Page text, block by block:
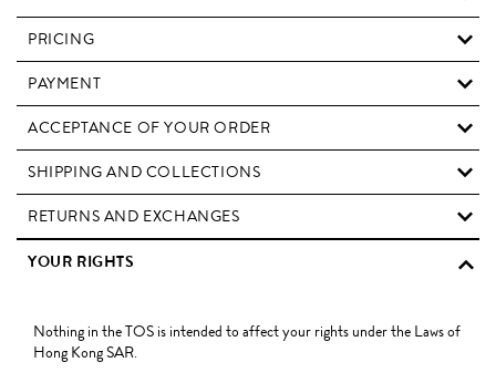
PRICING
PAYMENT
ACCEPTANCE OF YOUR ORDER
SHIPPING AND COLLECTIONS
RETURNS AND EXCHANGES
YOUR RIGHTS
Nothing in the TOS is intended to affect your rights under the Laws of
Hong Kong SAR.